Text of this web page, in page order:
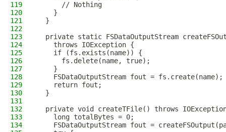
119
      // Nothing
120
    }
121
  }
122
123
private static FSDataOutputStream
124
    throws IOException {
125
    if (fs.exists(name)) {
126
      fs.delete(name, true);
127
    }
128
    FSDataOutputStream fout = fs.create(name);
129
    return fout;
130
  }
131
132
private void createTFile() throws
133
    long totalBytes = 0;
134
FSDataOutputStream fout =